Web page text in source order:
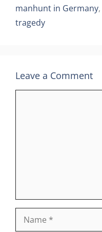
manhunt in Germany,
tragedy
Leave a Comment